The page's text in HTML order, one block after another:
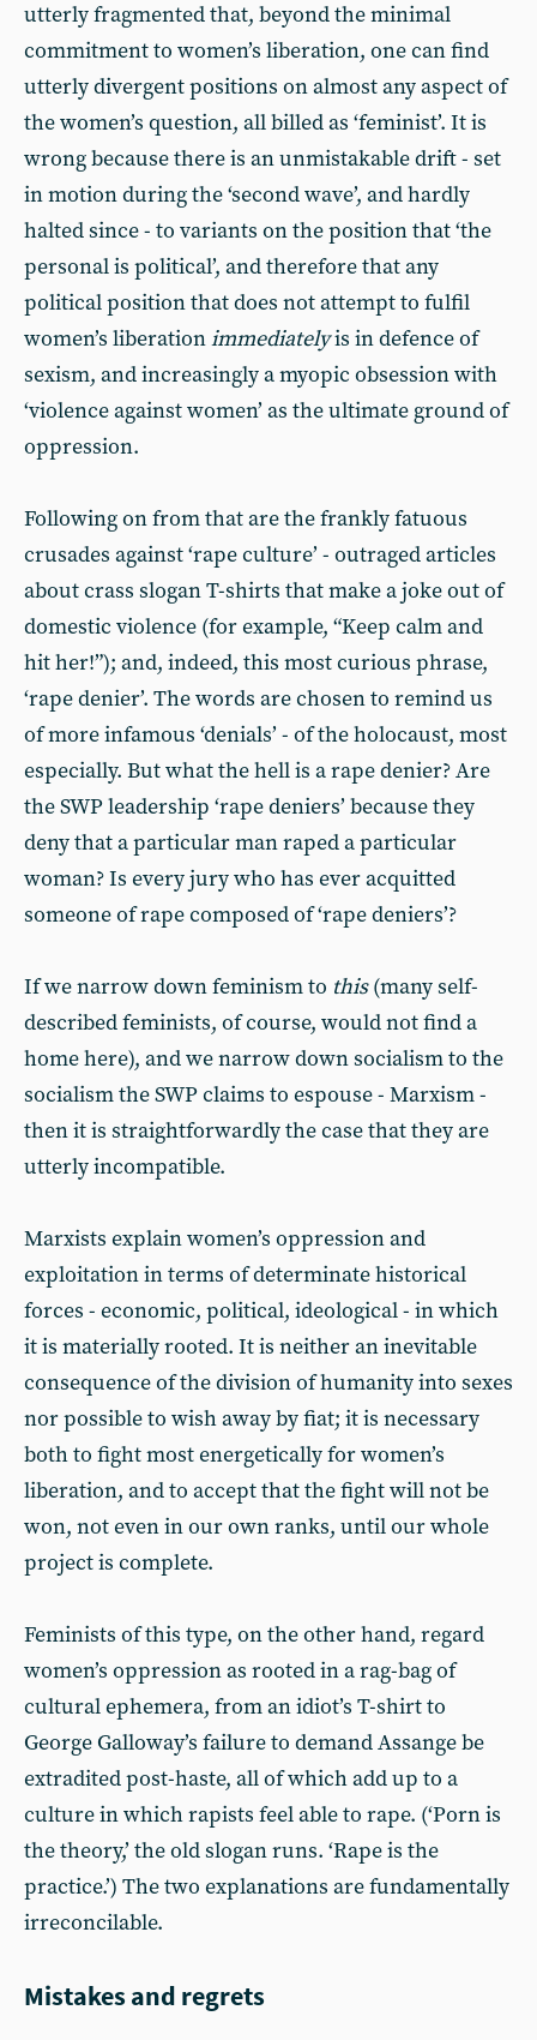
utterly fragmented that, beyond the minimal
commitment to women’s liberation, one can find
utterly divergent positions on almost any aspect of
the women’s question, all billed as ‘feminist’. It is
wrong because there is an unmistakable drift - set
in motion during the ‘second wave’, and hardly
halted since - to variants on the position that ‘the
personal is political’, and therefore that any
political position that does not attempt to fulfil
women’s liberationimmediatelyis in defence of
sexism, and increasingly a myopic obsession with
‘violence against women’ as the ultimate ground of
oppression.
Following on from that are the frankly fatuous
crusades against ‘rape culture’ - outraged articles
about crass slogan T-shirts that make a joke out of
domestic violence (for example, “Keep calm and
hit her!”); and, indeed, this most curious phrase,
‘rape denier’. The words are chosen to remind us
of more infamous ‘denials’ - of the holocaust, most
especially. But what the hell is a rape denier? Are
the SWP leadership ‘rape deniers’ because they
deny that a particular man raped a particular
woman? Is every jury who has ever acquitted
someone of rape composed of ‘rape deniers’?
If we narrow down feminism to this(many self-
described feminists, of course, would not find a
home here), and we narrow down socialism to the
socialism the SWP claims to espouse - Marxism -
then it is straightforwardly the case that they are
utterly incompatible.
Marxists explain women’s oppression and
exploitation in terms of determinate historical
forces - economic, political, ideological - in which
it is materially rooted. It is neither an inevitable
consequence of the division of humanity into sexes
nor possible to wish away by fiat; it is necessary
both to fight most energetically for women’s
liberation, and to accept that the fight will not be
won, not even in our own ranks, until our whole
project is complete.
Feminists of this type, on the other hand, regard
women’s oppression as rooted in a rag-bag of
cultural ephemera, from an idiot’s T-shirt to
George Galloway’s failure to demand Assange be
extradited post-haste, all of which add up to a
culture in which rapists feel able to rape. (‘Porn is
the theory,’ the old slogan runs. ‘Rape is the
practice.’) The two explanations are fundamentally
irreconcilable.
Mistakes and regrets